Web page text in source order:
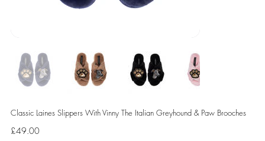
Classic Laines Slippers With Vinny The Italian Greyhound & Paw Brooches
Price
£49.00